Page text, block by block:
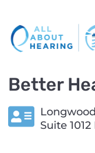
Better
Suite